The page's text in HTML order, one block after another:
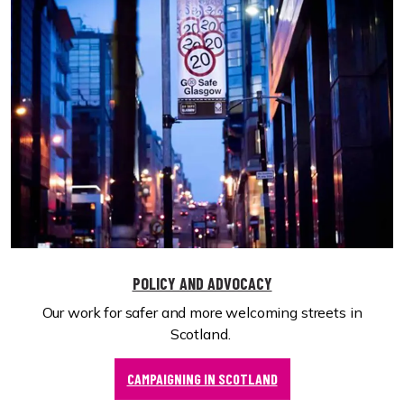
POLICY AND ADVOCACY
Our work for safer and more welcoming streets in
Scotland.
CAMPAIGNING IN SCOTLAND